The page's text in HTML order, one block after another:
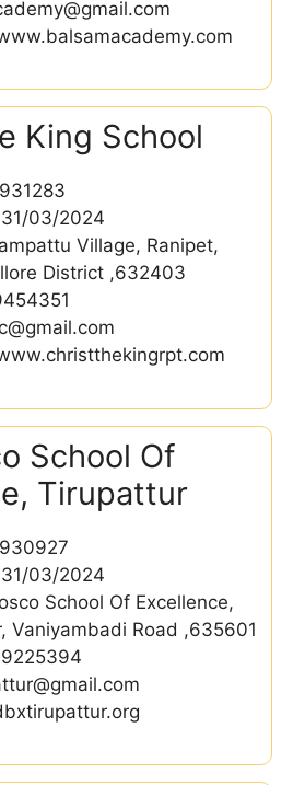
King School
03/2024
Village, Ranipet,
District ,632403
School Of
Tirupattur
03/2024
School Of Excellence,
Vaniyambadi Road ,635601